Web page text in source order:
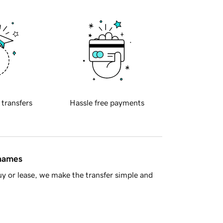
transfers Hassle free payments
or lease, we make the transfer simple and